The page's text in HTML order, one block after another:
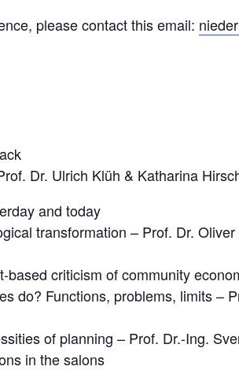
please contact this email:
Dr. Ulrich Klüh & Katharina
and today
transformation – Prof. Dr.
criticism of community
do? Functions, problems, limits –
of planning – Prof. Dr.-Ing.
in the salons